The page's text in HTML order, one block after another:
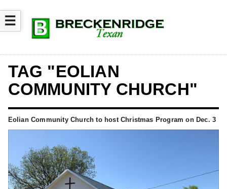
☰
TAG "EOLIAN
COMMUNITY CHURCH"
Eolian Community Church to host Christmas Program on Dec. 3